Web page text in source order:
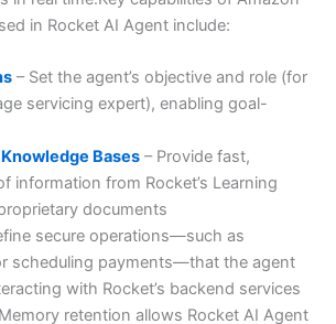
in Rocket AI Agent include:
– Set the agent’s objective and role (for
servicing expert), enabling goal-
Bases – Provide fast,
information from Rocket’s Learning
documents
secure operations—such as
scheduling payments—that the agent
with Rocket’s backend services
retention allows Rocket AI Agent